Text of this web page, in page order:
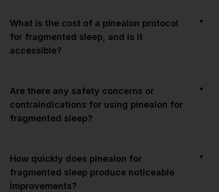
What is the cost of a pinealon protocol
for fragmented sleep, and is it
accessible?
▼
Are there any safety concerns or
contraindications for using pinealon for
fragmented sleep?
▼
How quickly does pinealon for
fragmented sleep produce noticeable
improvements?
▼